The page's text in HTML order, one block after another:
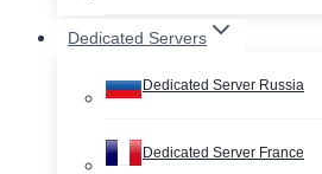
Dedicated Servers
Dedicated Server Russia
Dedicated Server France